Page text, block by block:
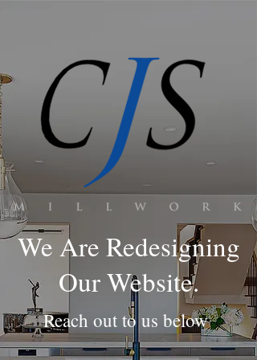
We Are Redesigning
Our Website.
Reach out to us below